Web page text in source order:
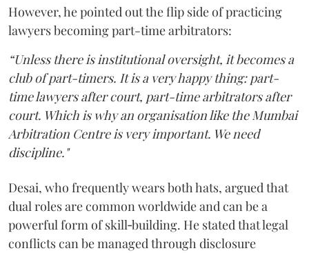
However, he pointed out the flip side of practicing
lawyers becoming part-time arbitrators:
“Unless there is institutional oversight, it becomes a
club of part-timers. It is a very happy thing: part-
time lawyers after court, part-time arbitrators after
court. Which is why an organisation like the Mumbai
Arbitration Centre is very important. We need
discipline."
Desai, who frequently wears both hats, argued that
dual roles are common worldwide and can be a
powerful form of skill‑building. He stated that legal
conflicts can be managed through disclosure